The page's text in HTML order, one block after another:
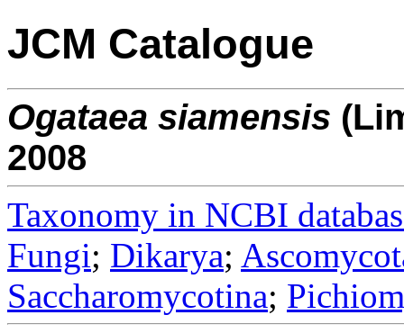
JCM Catalogue
Ogataea siamensis
2008
Taxonomy in NCBI
Fungi; Dikarya;
Saccharomycotina;